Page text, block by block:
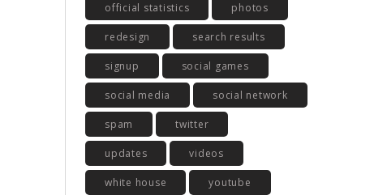
official statistics photos
redesign search results
signup social games
social media social network
spam twitter
updates videos
white house youtube